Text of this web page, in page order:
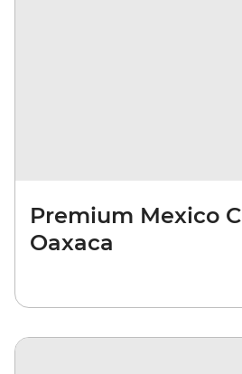
Premium Mexico
Oaxaca